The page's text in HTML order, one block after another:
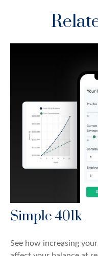
Simple 401k
See how increasing